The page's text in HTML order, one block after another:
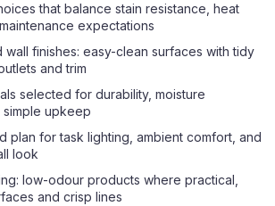
that balance stain resistance, heat
expectations
wall finishes: easy-clean surfaces with tidy
and trim
selected for durability, moisture
upkeep
plan for task lighting, ambient comfort, and
look
low-odour products where practical,
and crisp lines